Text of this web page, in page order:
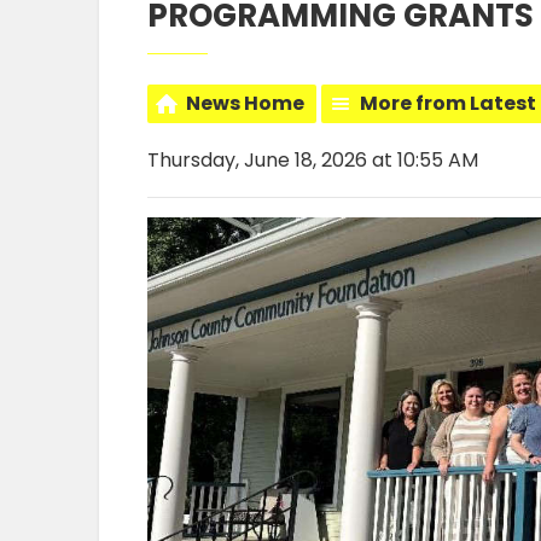
PROGRAMMING GRANTS
News Home More from Latest
Thursday, June 18, 2026 at 10:55 AM